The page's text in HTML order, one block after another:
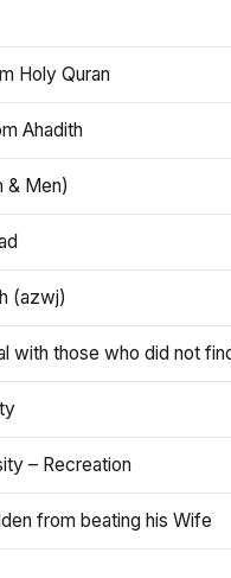
Holy Quran
Ahadith
& Men)
(azwj)
with those who did not
– Recreation
from beating his Wife